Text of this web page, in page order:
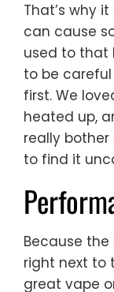
That’s why
can cause
used to that
to be
first. We
heated up,
really
to find it
Because
right next to
great vape